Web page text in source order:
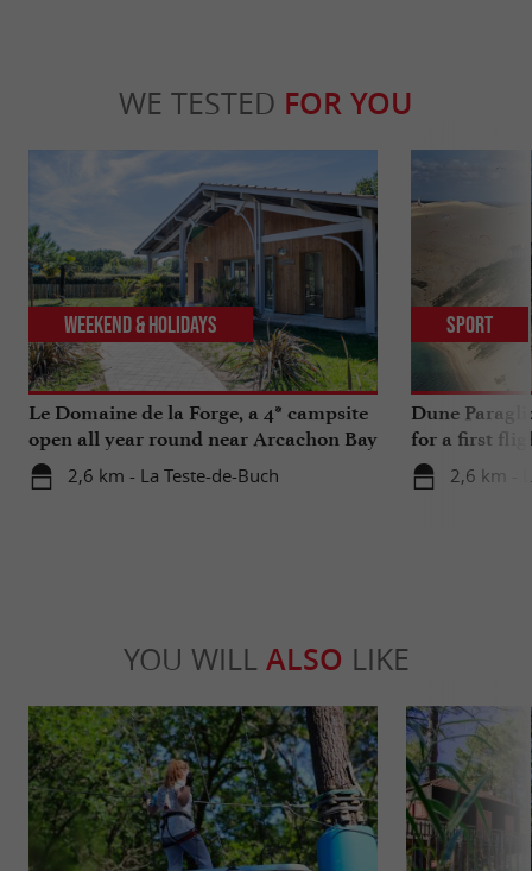
WE TESTED FOR YOU
Le Domaine de la Forge, a 4* campsite
open all year round near Arcachon Bay
2,6 km - La Teste-de-Buch
Weekend & Holidays
Dune
for a first
2,6 km -
Sport
YOU WILL ALSO LIKE